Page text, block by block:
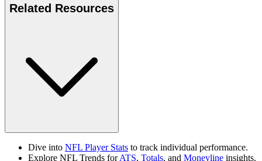
Related Resources
Dive into NFL Player Stats to track individual performance.
Explore NFL Trends forATS, Totals, and Moneyline insights.